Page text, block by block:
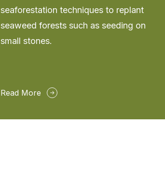
seaforestation techniques to replant
seaweed forests such as seeding on
small stones.
Read More